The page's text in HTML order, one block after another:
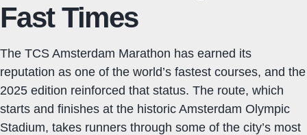
Fast Times
The TCS Amsterdam Marathon has earned its
reputation as one of the world’s fastest courses, and the
2025 edition reinforced that status. The route, which
starts and finishes at the historic Amsterdam Olympic
Stadium, takes runners through some of the city’s most